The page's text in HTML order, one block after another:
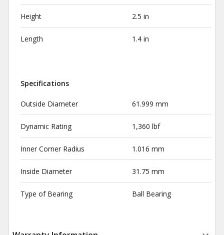
Height 2.5 in
Length 1.4 in
Specifications
Outside Diameter 61.999 mm
Dynamic Rating 1,360 lbf
Inner Corner Radius 1.016 mm
Inside Diameter 31.75 mm
Type of Bearing Ball Bearing